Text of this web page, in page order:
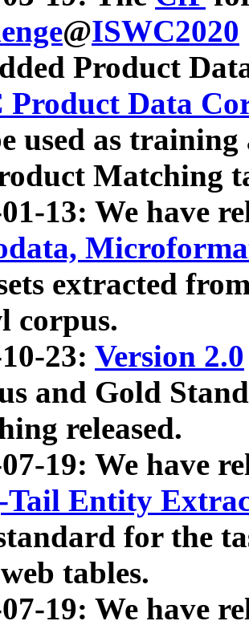
@ISWC2020
Product
Product Data
used as
Matching
13: We have
extracted
corpus.
23: Version 2.0
and Gold
released.
19: We have
Tail Entity
for the
tables.
19: We have